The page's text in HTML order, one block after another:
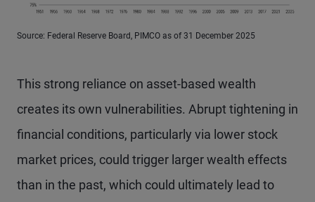
Source: Federal Reserve Board, PIMCO as of 31 December 2025
This strong reliance on asset-based wealth
creates its own vulnerabilities. Abrupt tightening in
financial conditions, particularly via lower stock
market prices, could trigger larger wealth effects
than in the past, which could ultimately lead to